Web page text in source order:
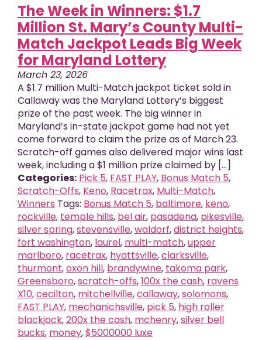
The Week in Winners: $1.7
Million St. Mary’s County Multi-
Match Jackpot Leads Big Week
for Maryland Lottery
March 23, 2026
A $1.7 million Multi-Match jackpot ticket sold in
Callaway was the Maryland Lottery’s biggest
prize of the past week. The big winner in
Maryland’s in-state jackpot game had not yet
come forward to claim the prize as of March 23.
Scratch-off games also delivered major wins last
week, including a $1 million prize claimed by [...]
Categories: Pick 5, FAST PLAY, Bonus Match 5,
Scratch-Offs, Keno, Racetrax, Multi-Match,
Winners Tags: Bonus Match 5, baltimore, keno,
rockville, temple hills, bel air, pasadena, pikesville,
silver spring,stevensville,waldorf,district heights,
fort washington, laurel, multi-match,upper
marlboro, racetrax, hyattsville,clarksville,
thurmont,oxon hill, brandywine, takoma park,
Greensboro,scratch-offs,100x the cash, ravens
X10,cecilton, mitchellville,callaway,solomons,
FAST PLAY, mechanichsville, pick 5, high roller
blackjack,200x the cash, mchenry,silver bell
bucks, money,$5000000 luxe